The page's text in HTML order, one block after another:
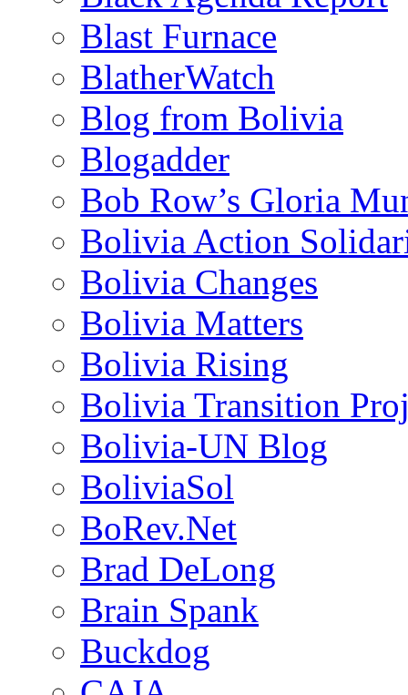
Blast Furnace
BlatherWatch
Blog from Bolivia
Blogadder
Bob Row’s Gloria
Bolivia Action
Bolivia Changes
Bolivia Matters
Bolivia Rising
Bolivia Transition
Bolivia-UN Blog
BoliviaSol
BoRev.Net
Brad DeLong
Brain Spank
Buckdog